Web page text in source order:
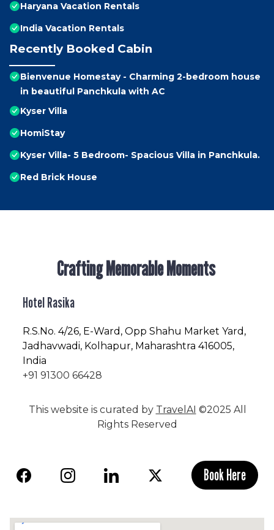
Haryana Vacation Rentals
India Vacation Rentals
Recently Booked Cabin
Bienvenue Homestay - Charming 2-bedroom house
in beautiful Panchkula with AC
Kyser Villa
HomiStay
Kyser Villa- 5 Bedroom- Spacious Villa in Panchkula.
Red Brick House
Crafting Memorable Moments
Hotel Rasika
R.S.No. 4/26, E-Ward, Opp Shahu Market Yard,
Jadhavwadi, Kolhapur, Maharashtra 416005,
India
+91 91300 66428
This website is curated by TravelAI ©2025 All
Rights Reserved
Book Here